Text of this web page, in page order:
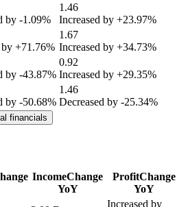
by -1.09%
1.46
Increased by +23.97%
by +71.76%
1.67
Increased by +34.73%
by -43.87%
0.92
Increased by +29.35%
by -50.68%
1.46
Decreased by -25.34%
financials
IncomeChange
YoY
ProfitChange
YoY
Increased by